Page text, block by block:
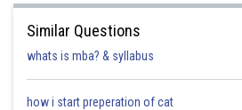
Similar Questions
whats is mba? & syllabus
how i start preperation of cat